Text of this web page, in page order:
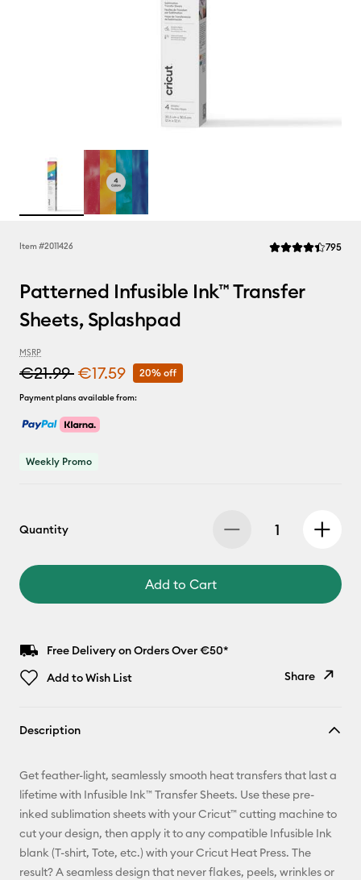
Item #2011426 Average Rating
795
Patterned Infusible Ink™ Transfer
Sheets, Splashpad
MSRP
€21.99€17.59 20% off
Payment plans available from:
Weekly Promo
Quantity
Add to Cart
Free Delivery on Orders Over €50*
Add to Wish List
Share
Pinterest
Facebook
X
Description
Get feather-light, seamlessly smooth heat transfers that last a
lifetime with Infusible Ink™ Transfer Sheets. Use these pre-
inked sublimation sheets with your Cricut™ cutting machine to
cut your design, then apply it to any compatible Infusible Ink
blank (T-shirt, Tote, etc.) with your Cricut Heat Press. The
result? A seamless design that never flakes, peels, wrinkles or